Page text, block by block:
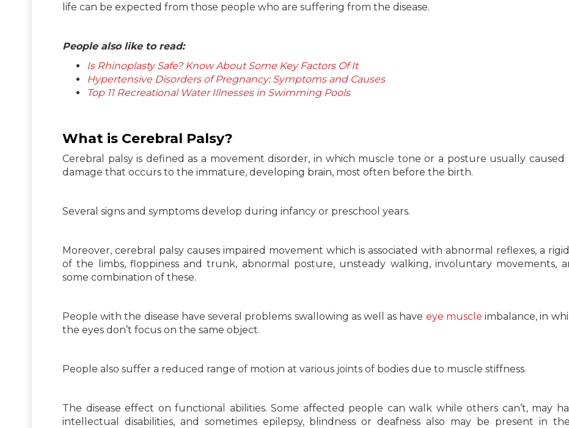
life can be expected from those people who are suffering from the disease.
People also like to read:
Is Rhinoplasty Safe? Know About Some Key Factors Of It
Hypertensive Disorders of Pregnancy: Symptoms and Causes
Top 11 Recreational Water Illnesses in Swimming Pools
What is Cerebral Palsy?
Cerebral palsy is defined as a movement disorder, in which muscle tone or a posture usually caused
damage that occurs to the immature, developing brain, most often before the birth.
Several signs and symptoms develop during infancy or preschool years.
Moreover, cerebral palsy causes impaired movement which is associated with abnormal reflexes, a
of the limbs, floppiness and trunk, abnormal posture, unsteady walking, involuntary movements,
some combination of these.
People with the disease have several problems swallowing as well as have eye muscle imbalance, in
the eyes don’t focus on the same object.
People also suffer a reduced range of motion at various joints of bodies due to muscle stiffness.
The disease effect on functional abilities. Some affected people can walk while others can’t, may
intellectual disabilities, and sometimes epilepsy, blindness or deafness also may be present in